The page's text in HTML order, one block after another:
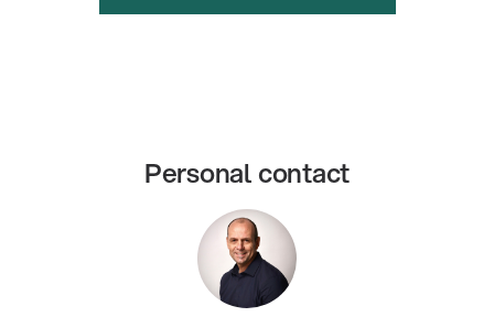
Personal contact